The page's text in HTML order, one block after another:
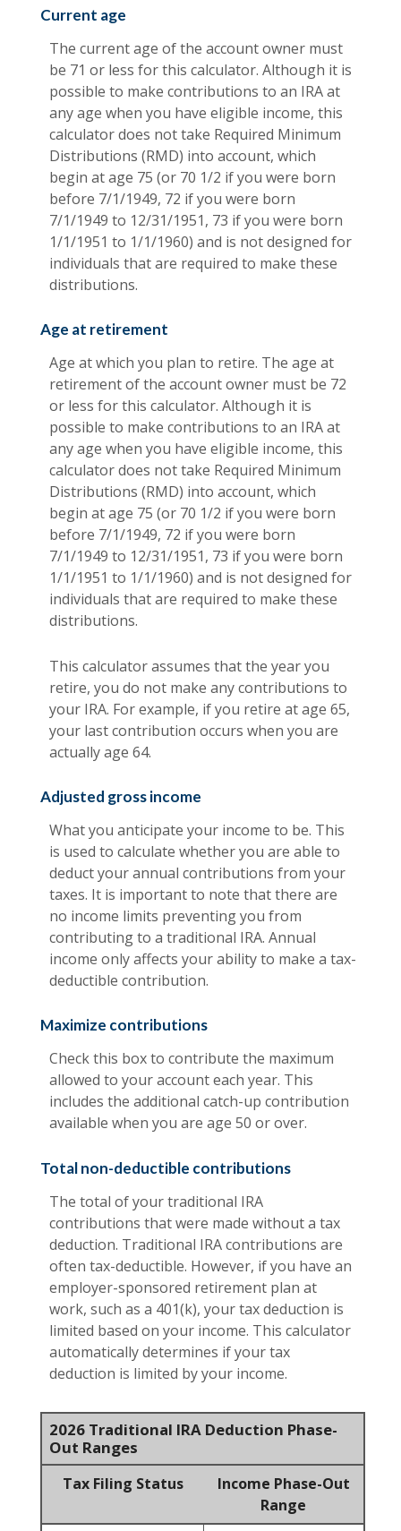
Current age
The current age of the account owner must
be 71 or less for this calculator. Although it is
possible to make contributions to an IRA at
any age when you have eligible income, this
calculator does not take Required Minimum
Distributions (RMD) into account, which
begin at age 75 (or 70 1/2 if you were born
before 7/1/1949, 72 if you were born
7/1/1949 to 12/31/1951, 73 if you were born
1/1/1951 to 1/1/1960) and is not designed for
individuals that are required to make these
distributions.
Age at retirement
Age at which you plan to retire. The age at
retirement of the account owner must be 72
or less for this calculator. Although it is
possible to make contributions to an IRA at
any age when you have eligible income, this
calculator does not take Required Minimum
Distributions (RMD) into account, which
begin at age 75 (or 70 1/2 if you were born
before 7/1/1949, 72 if you were born
7/1/1949 to 12/31/1951, 73 if you were born
1/1/1951 to 1/1/1960) and is not designed for
individuals that are required to make these
distributions.
This calculator assumes that the year you
retire, you do not make any contributions to
your IRA. For example, if you retire at age 65,
your last contribution occurs when you are
actually age 64.
Adjusted gross income
What you anticipate your income to be. This
is used to calculate whether you are able to
deduct your annual contributions from your
taxes. It is important to note that there are
no income limits preventing you from
contributing to a traditional IRA. Annual
income only affects your ability to make a tax-
deductible contribution.
Maximize contributions
Check this box to contribute the maximum
allowed to your account each year. This
includes the additional catch-up contribution
available when you are age 50 or over.
Total non-deductible contributions
The total of your traditional IRA
contributions that were made without a tax
deduction. Traditional IRA contributions are
often tax-deductible. However, if you have an
employer-sponsored retirement plan at
work, such as a 401(k), your tax deduction is
limited based on your income. This calculator
automatically determines if your tax
deduction is limited by your income.
2026 Traditional IRA Deduction Phase-
Out Ranges
Tax Filing Status
Income Phase-Out
Range